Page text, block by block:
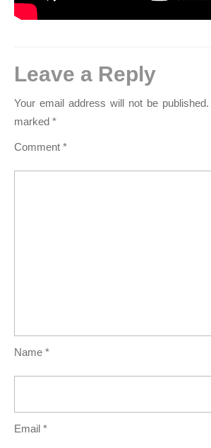
Leave a Reply
Your email address will not be published.
marked *
Comment *
Name *
Email *